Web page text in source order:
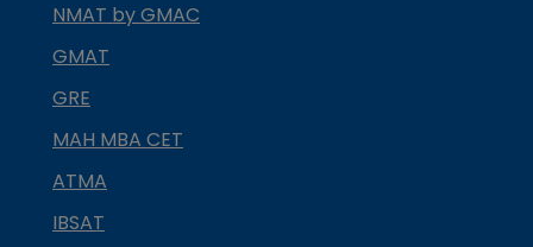
NMAT by GMAC
GMAT
GRE
MAH MBA CET
ATMA
IBSAT